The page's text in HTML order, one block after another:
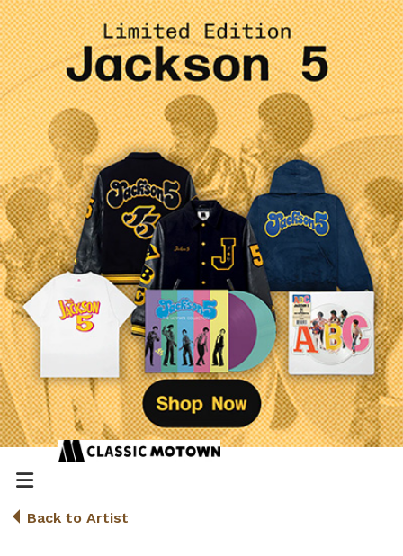
Back to Artist